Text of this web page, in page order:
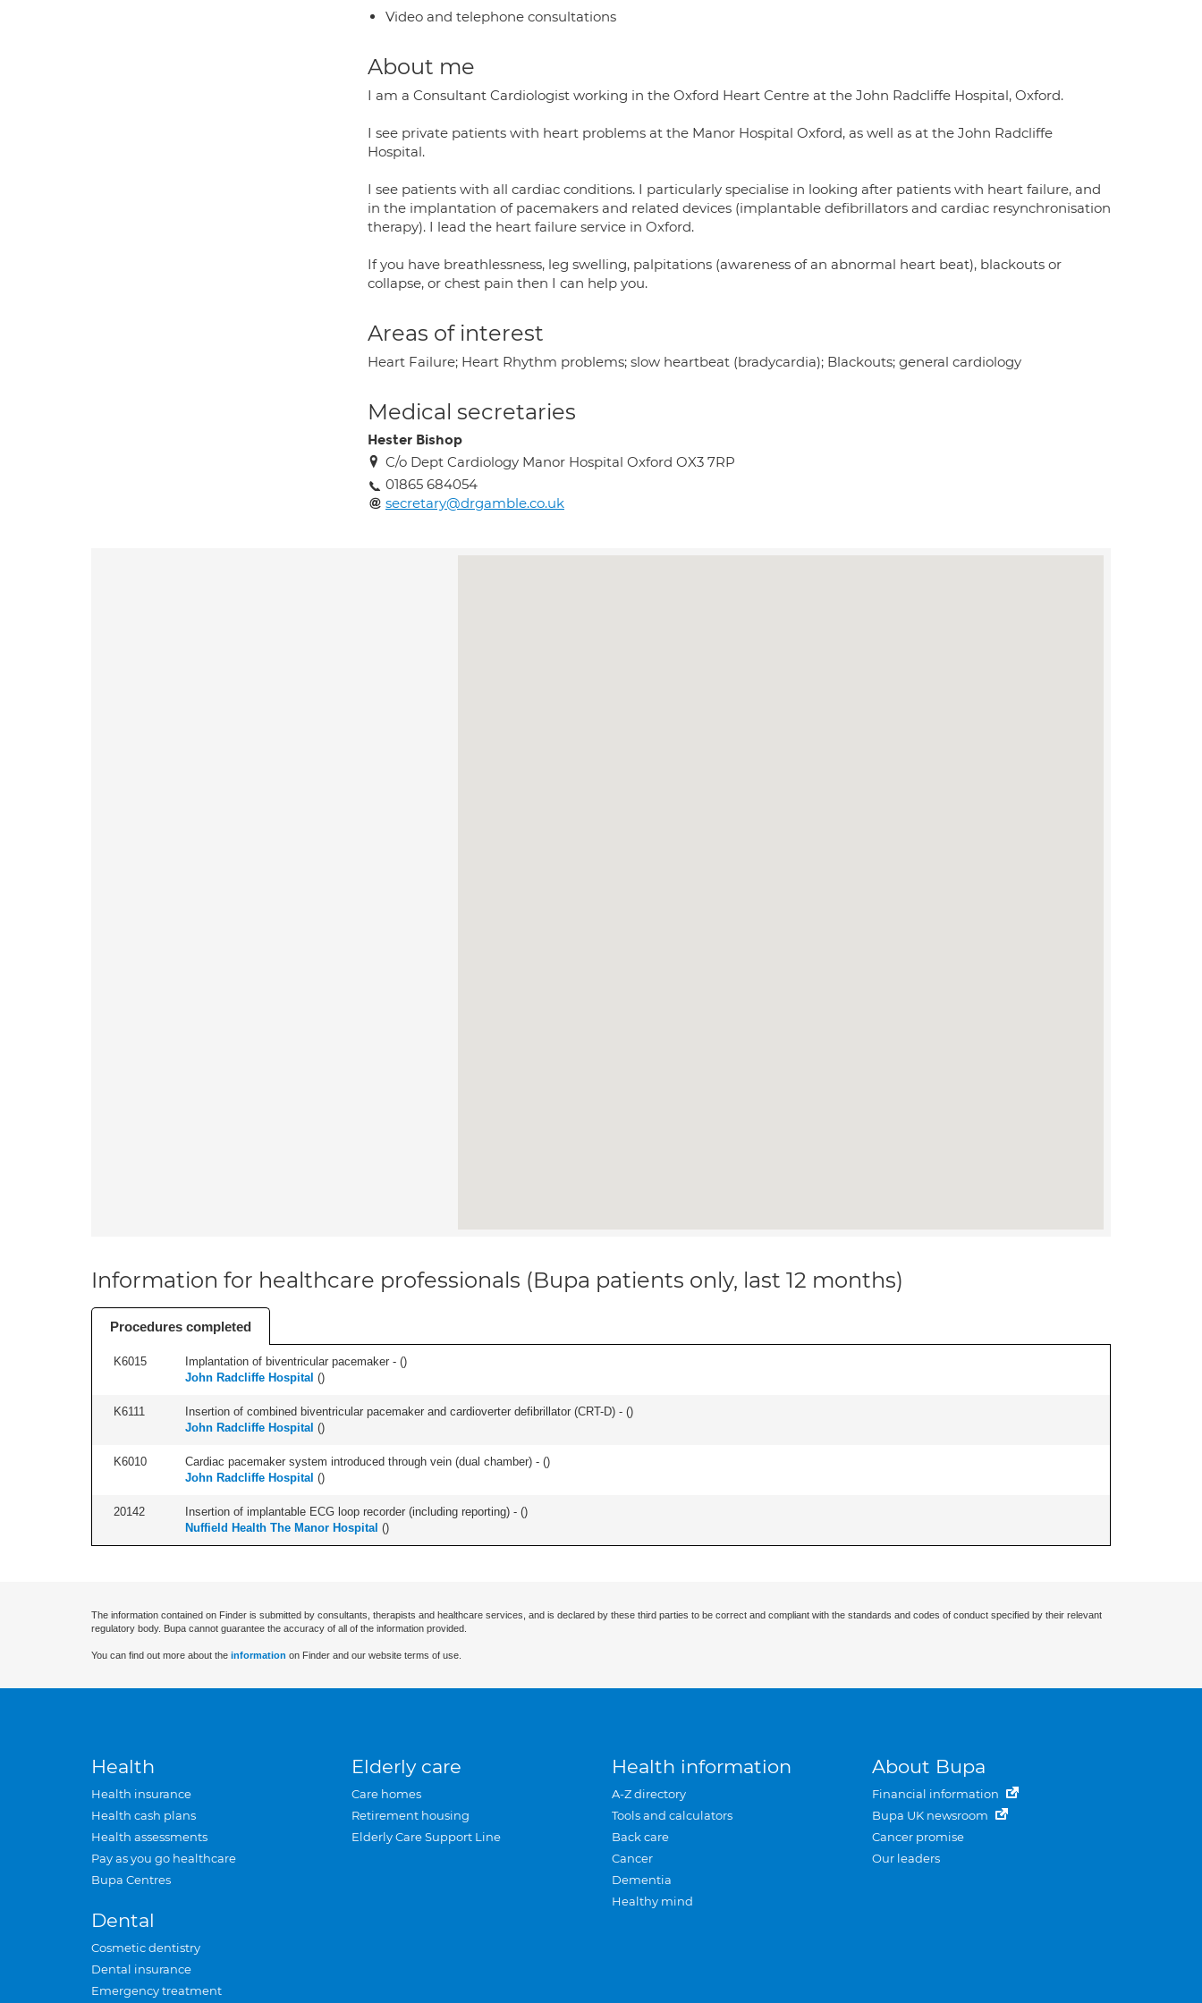
Video and telephone consultations
About me
I am a Consultant Cardiologist working in the Oxford Heart Centre at the John Radcliffe Hospital, Oxford.
I see private patients with heart problems at the Manor Hospital Oxford, as well as at the John Radcliffe
Hospital.
I see patients with all cardiac conditions. I particularly specialise in looking after patients with heart failure, and
in the implantation of pacemakers and related devices (implantable defibrillators and cardiac resynchronisation
therapy). I lead the heart failure service in Oxford.
If you have breathlessness, leg swelling, palpitations (awareness of an abnormal heart beat), blackouts or
collapse, or chest pain then I can help you.
Areas of interest
Heart Failure; Heart Rhythm problems; slow heartbeat (bradycardia); Blackouts; general cardiology
Medical secretaries
Hester Bishop
C/o Dept Cardiology Manor Hospital Oxford OX3 7RP
01865 684054
secretary@drgamble.co.uk
Information for healthcare professionals (Bupa patients only, last 12 months)
Procedures completed
K6015 Implantation of biventricular pacemaker - ()
John Radcliffe Hospital ()
K6111 Insertion of combined biventricular pacemaker and cardioverter defibrillator (CRT-D) - ()
John Radcliffe Hospital ()
K6010 Cardiac pacemaker system introduced through vein (dual chamber) - ()
John Radcliffe Hospital ()
20142 Insertion of implantable ECG loop recorder (including reporting) - ()
Nuffield Health The Manor Hospital ()
The information contained on Finder is submitted by consultants, therapists and healthcare services, and is declared by these third parties to be correct and compliant with the standards and codes of conduct specified by their relevant
regulatory body. Bupa cannot guarantee the accuracy of all of the information provided.
You can find out more about the information on Finder and our website terms of use.
Health
Health insurance
Health cash plans
Health assessments
Pay as you go healthcare
Bupa Centres
Dental
Cosmetic dentistry
Dental insurance
Emergency treatment
Elderly care
Care homes
Retirement housing
Elderly Care Support Line
Health information
A-Z directory
Tools and calculators
Back care
Cancer
Dementia
Healthy mind
About Bupa
Financial information
Bupa UK newsroom
Cancer promise
Our leaders